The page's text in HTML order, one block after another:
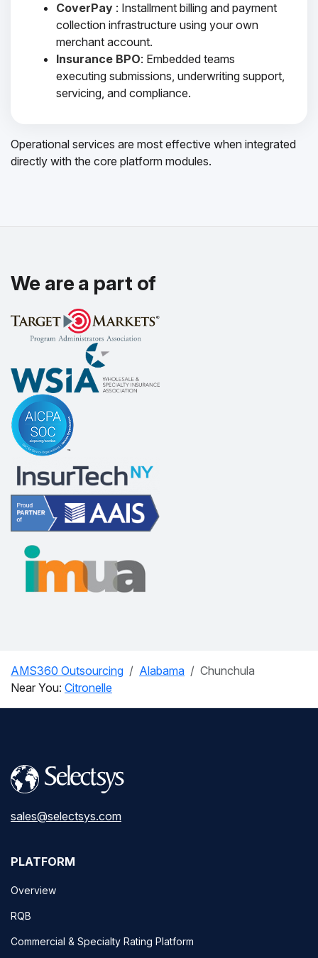
CoverPay : Installment billing and payment
collection infrastructure using your own
merchant account.
Insurance BPO: Embedded teams
executing submissions, underwriting support,
servicing, and compliance.
Operational services are most effective when integrated
directly with the core platform modules.
We are a part of
AMS360 Outsourcing Alabama
Chunchula
Near You: Citronelle
sales@selectsys.com
PLATFORM
Overview
RQB
Commercial & Specialty Rating Platform